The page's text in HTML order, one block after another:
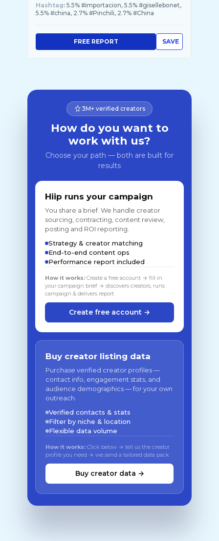
Hashtag: 5.5% #importacion, 5.5% #gisellebonet,
5.5% #china, 2.7% #Pinchili, 2.7% #China
SAVE
FREE REPORT
3M+ verified creators
How do you want to
work with us?
Choose your path — both are built for
results
Hiip runs your campaign
You share a brief. We handle creator
sourcing, contracting, content review,
posting and ROI reporting.
Strategy & creator matching
End-to-end content ops
Performance report included
How it works: Create a free account → fill in
your campaign brief → discovers creators, runs
campaign & delivers report
Create free account →
Buy creator listing data
Purchase verified creator profiles —
contact info, engagement stats, and
audience demographics — for your own
outreach.
Verified contacts & stats
Filter by niche & location
Flexible data volume
How it works: Click below → tell us the creator
profile you need → we send a tailored data pack
Buy creator data →